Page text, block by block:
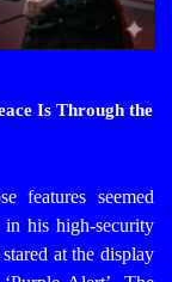
Is Through the
features seemed
his high-security
at the display